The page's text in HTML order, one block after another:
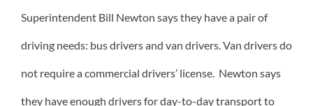
Superintendent Bill Newton says they have a pair of
driving needs: bus drivers and van drivers. Van drivers do
not require a commercial drivers’ license. Newton says
they have enough drivers for day-to-day transport to